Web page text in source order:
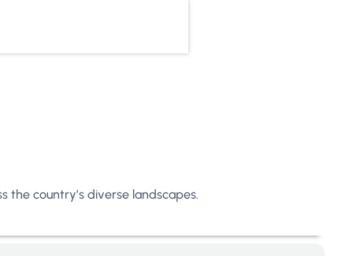
the country’s diverse landscapes.